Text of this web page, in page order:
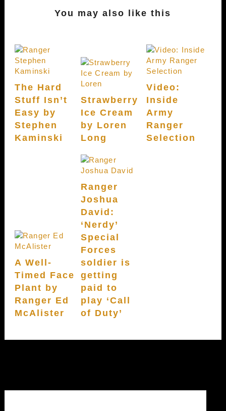
You may also like this
The Hard
Stuff Isn’t
Easy by
Stephen
Kaminski
Strawberry
Ice Cream
by Loren
Long
Video:
Inside
Army
Ranger
Selection
A Well-
Timed Face
Plant by
Ranger Ed
McAlister
Ranger
Joshua
David:
‘Nerdy’
Special
Forces
soldier is
getting
paid to
play ‘Call
of Duty’